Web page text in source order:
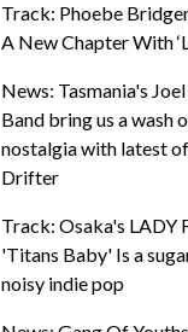
Track: Phoebe
A New Chapter With
News: Tasmania's
Band bring us a wash
nostalgia with latest
Drifter
Track: Osaka's LADY
'Titans Baby' Is a
noisy indie pop